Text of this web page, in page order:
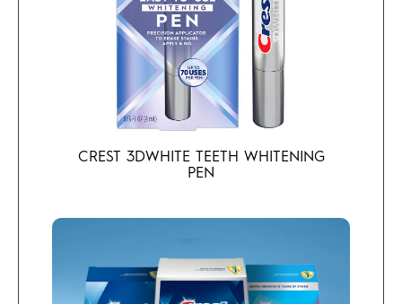
CREST 3DWHITE TEETH WHITENING
PEN